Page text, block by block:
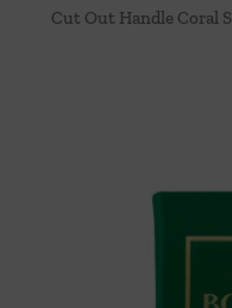
Cut Out Handle Coral